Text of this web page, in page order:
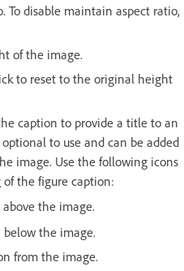
To disable maintain aspect ratio,
of the image.
to reset to the original height
caption to provide a title to an
to use and can be added
image. Use the following icons
the figure caption:
the image.
the image.
from the image.